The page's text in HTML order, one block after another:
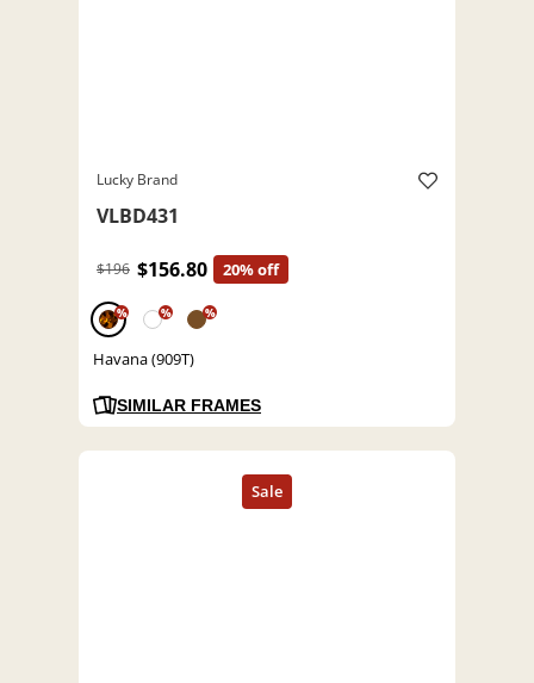
Lucky Brand
VLBD431
$196 $156.80 20% off
% % %
Havana (909T)
SIMILAR FRAMES